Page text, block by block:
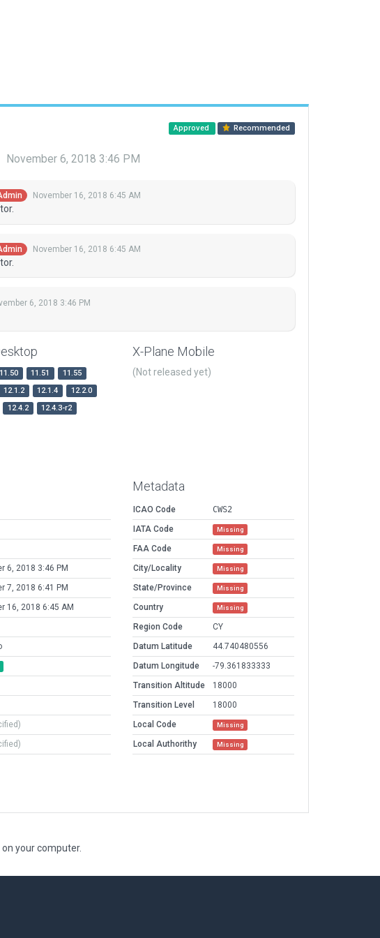
Approved Recommended
November 6, 2018 3:46 PM
November 16, 2018 6:45 AM
November 16, 2018 6:45 AM
6, 2018 3:46 PM
11.50 11.51
11.55
12.1.2 12.1.4
12.2.0
12.4.2 12.4.3-r2
X-Plane Mobile
(Not released yet)
6, 2018 3:46 PM
7, 2018 6:41 PM
16, 2018 6:45 AM
Metadata
ICAO Code
CWS2
IATA Code
Missing
FAA Code Missing
City/Locality Missing
State/Province Missing
Country Missing
Region Code
CY
Datum Latitude
44.740480556
Datum Longitude
-79.361833333
Transition Altitude
18000
Transition Level
18000
Local Code
Missing
Local Authorithy Missing
your computer.